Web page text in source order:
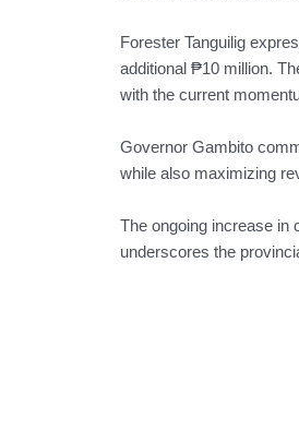
Forester Tanguilig
additional ₱10 million.
with the current
Governor Gambito
while also maximizing
The ongoing increase in
underscores the